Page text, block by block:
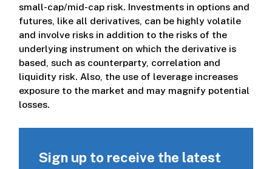
small-cap/mid-cap risk. Investments in options and
futures, like all derivatives, can be highly volatile
and involve risks in addition to the risks of the
underlying instrument on which the derivative is
based, such as counterparty, correlation and
liquidity risk. Also, the use of leverage increases
exposure to the market and may magnify potential
losses.
Sign up to receive the latest